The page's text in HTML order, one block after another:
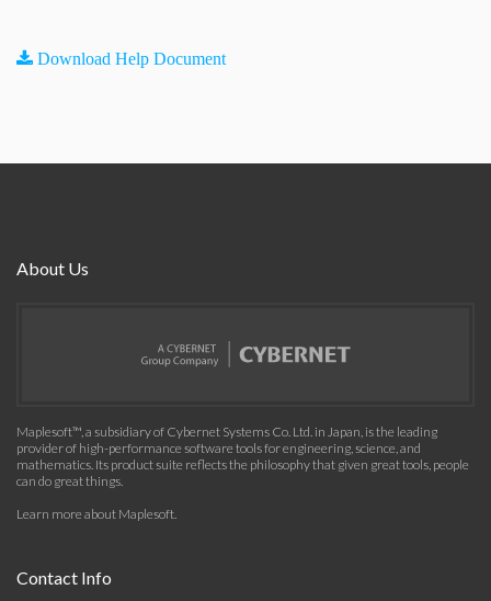
Download Help Document
About Us
Maplesoft™, a subsidiary of Cybernet Systems Co. Ltd. in Japan, is the leading
provider of high-performance software tools for engineering, science, and
mathematics. Its product suite reflects the philosophy that given great tools, people
can do great things.
Learn more about Maplesoft.
Contact Info